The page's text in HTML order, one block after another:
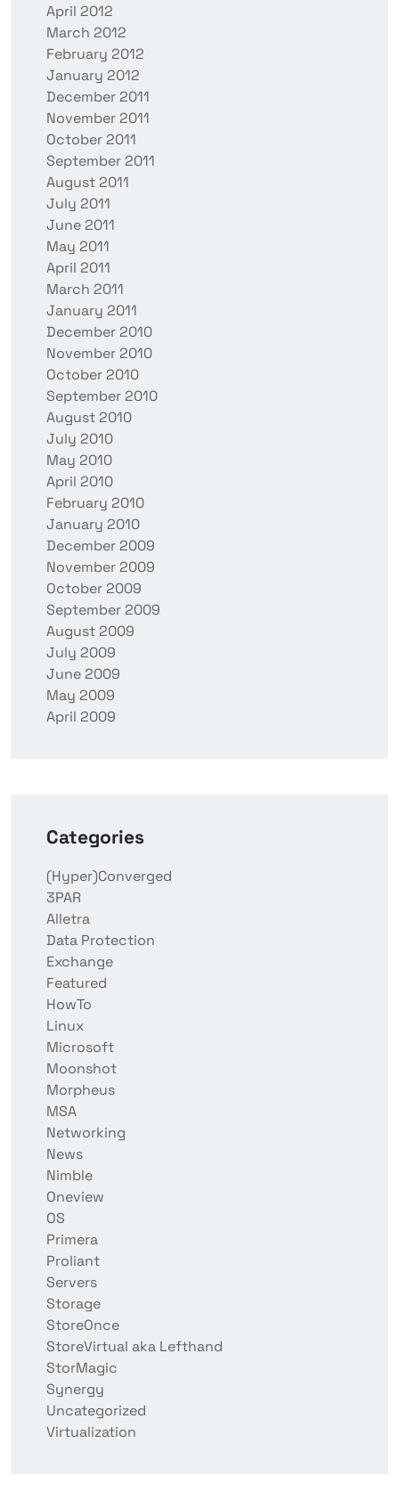
April 2012
March 2012
February 2012
January 2012
December 2011
November 2011
October 2011
September 2011
August 2011
July 2011
June 2011
May 2011
April 2011
March 2011
January 2011
December 2010
November 2010
October 2010
September 2010
August 2010
July 2010
May 2010
April 2010
February 2010
January 2010
December 2009
November 2009
October 2009
September 2009
August 2009
July 2009
June 2009
May 2009
April 2009
Categories
(Hyper)Converged
3PAR
Alletra
Data Protection
Exchange
Featured
HowTo
Linux
Microsoft
Moonshot
Morpheus
MSA
Networking
News
Nimble
Oneview
OS
Primera
Proliant
Servers
Storage
StoreOnce
StoreVirtual aka Lefthand
StorMagic
Synergy
Uncategorized
Virtualization